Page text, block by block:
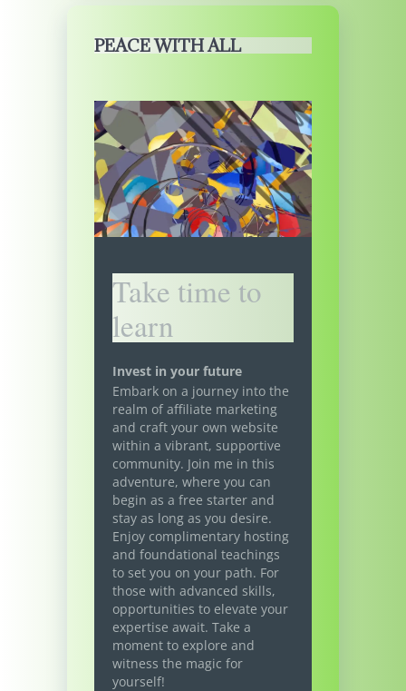
PEACE WITH ALL
Take time to
learn
Invest in your future
Embark on a journey into the
realm of affiliate marketing
and craft your own website
within a vibrant, supportive
community. Join me in this
adventure, where you can
begin as a free starter and
stay as long as you desire.
Enjoy complimentary hosting
and foundational teachings
to set you on your path. For
those with advanced skills,
opportunities to elevate your
expertise await. Take a
moment to explore and
witness the magic for
yourself!